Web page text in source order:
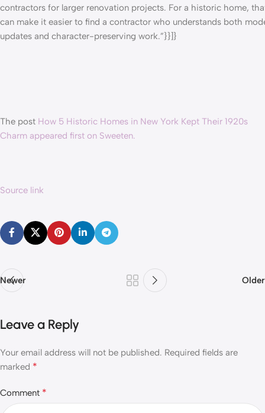
contractors for larger renovation projects. For a historic home,
can make it easier to find a contractor who understands both
updates and character-preserving work.”}}]}
The post How 5 Historic Homes in New York Kept Their 1920s
Charm appeared first on Sweeten.
Source link
Newer Older
Leave a Reply
Your email address will not be published. Required fields are
marked *
Comment *